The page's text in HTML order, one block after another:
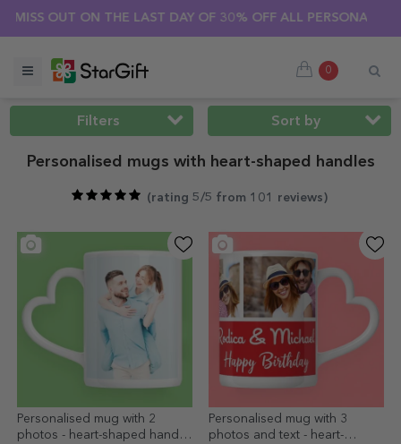
SALE 🌴 UP TO 40% OFF OVER 100 PERSONALISED
0
Filters Sort by
Personalised mugs with heart-shaped handles
(rating 5/5 from 101 reviews )
Personalised mug with 2
photos - heart-shaped handle
Personalised mug with 3
photos and text - heart-